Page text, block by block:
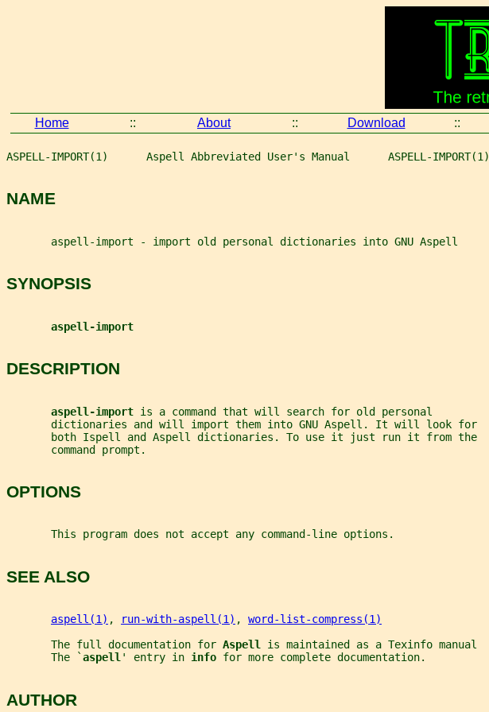
Home :: About :: Download ::
ASPELL-IMPORT(1)      Aspell Abbreviated User's Manual      ASPELL-IMPORT(1)
NAME
       aspell-import - import old personal dictionaries into GNU Aspell
SYNOPSIS
aspell-import
DESCRIPTION
aspell-import is a command that will search for old personal
       dictionaries and will import them into GNU Aspell. It will look for
       both Ispell and Aspell dictionaries. To use it just run it from the
       command prompt.
OPTIONS
       This program does not accept any command-line options.
SEE ALSO
aspell(1) , run-with-aspell(1) , word-list-compress(1)
       The full documentation for
Aspell is maintained as a Texinfo manual
       The `
aspell' entry in info for more complete documentation.
AUTHOR